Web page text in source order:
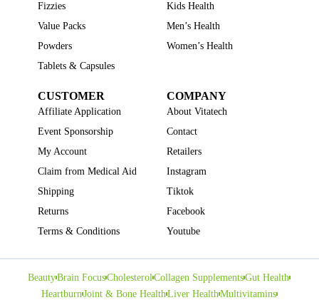
Fizzies
Value Packs
Powders
Tablets & Capsules
Kids Health
Men’s Health
Women’s Health
CUSTOMER
Affiliate Application
Event Sponsorship
My Account
Claim from Medical Aid
Shipping
Returns
Terms & Conditions
COMPANY
About Vitatech
Contact
Retailers
Instagram
Tiktok
Facebook
Youtube
BeautyBrain FocusCholesterolCollagen SupplementsGut Health
HeartburnJoint & Bone HealthLiver HealthMultivitamins